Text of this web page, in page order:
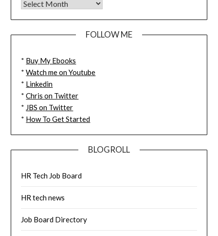
FOLLOW ME
* Buy My Ebooks
*Watch me on Youtube
* Linkedin
*Chris on Twitter
* JBS on Twitter
* How To Get Started
BLOGROLL
HR Tech Job Board
HR tech news
Job Board Directory